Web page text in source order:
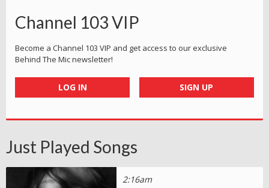
Channel 103 VIP
Become a Channel 103 VIP and get access to our exclusive
Behind The Mic newsletter!
LOG IN SIGN UP
Just Played Songs
2:16am